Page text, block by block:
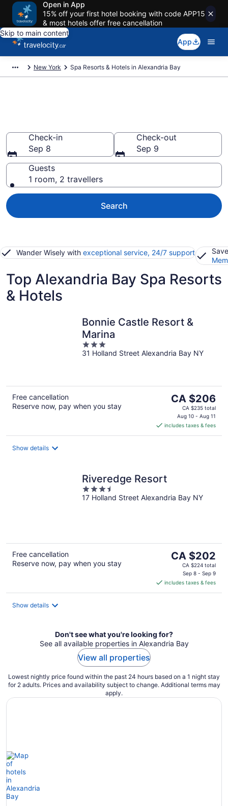
Open in App
15% off your first hotel booking with code APP15
& most hotels offer free cancellation
Skip to main content
App
New York Spa Resorts & Hotels in Alexandria Bay
Check-in
Sep 8
Check-out
Sep 9
Guests
1 room, 2 travellers
Search
Wander Wisely with exceptional service, 24/7 support
Top Alexandria Bay Spa Resorts
& Hotels
Bonnie Castle Resort &
Marina
3
out
31 Holland Street Alexandria Bay NY
Free cancellation
Reserve now, pay when you stay
The
price
CA $206
per
CA $206
CA $235 total
Aug 10 - Aug 11
includes taxes & fees
Show details
Riveredge Resort
3.5
out
17 Holland Street Alexandria Bay NY
Free cancellation
Reserve now, pay when you stay
The
price
CA $202
per
CA $202
CA $224 total
Sep 8 - Sep 9
includes taxes & fees
Show details
Don't see what you're looking for?
See all available properties in Alexandria Bay
View all properties
Lowest nightly price found within the past 24 hours based on a 1 night stay
for 2 adults. Prices and availability subject to change. Additional terms may
apply.